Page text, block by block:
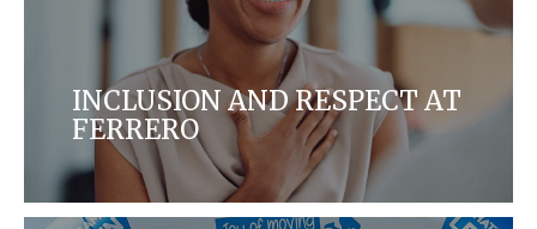
INCLUSION AND RESPECT AT
FERRERO
At Ferrero, we believe that what makes you
unique, makes us great.